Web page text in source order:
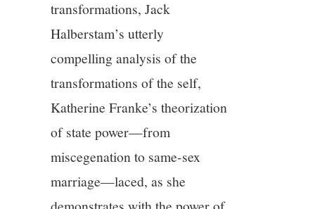
transformations, Jack
Halberstam’s utterly
compelling analysis of the
transformations of the self,
Katherine Franke’s theorization
of state power—from
miscegenation to same-sex
marriage—laced, as she